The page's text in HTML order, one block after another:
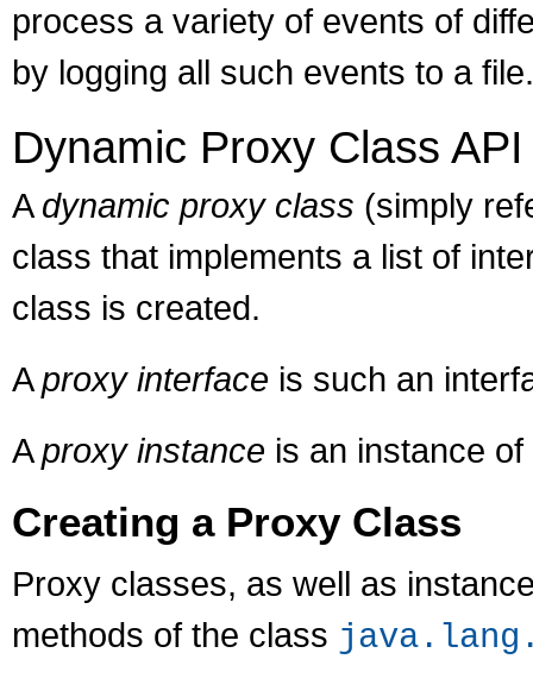
process a variety of events of
by logging all such events to a file.
Dynamic Proxy Class API
A dynamic proxy class (simply
class that implements a list of
class is created.
Aproxy interface is such an
Aproxy instance is an instance
Creating a Proxy Class
Proxy classes, as well as
methods of the class